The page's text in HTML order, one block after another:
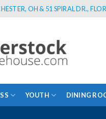
OH & 51 SPIRAL DR.,
YOUTH DINING